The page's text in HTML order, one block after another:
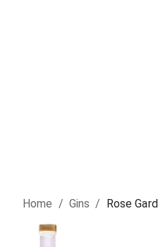
Home / Gins / Rose